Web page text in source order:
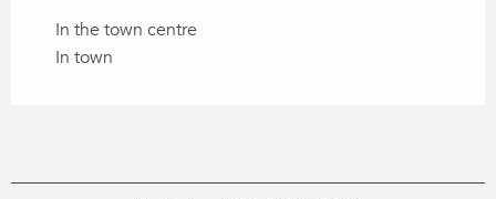
In the town centre
In town